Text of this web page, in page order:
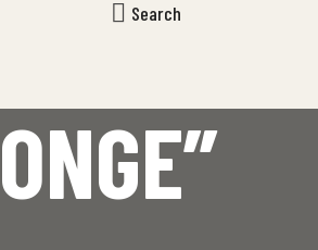
Search